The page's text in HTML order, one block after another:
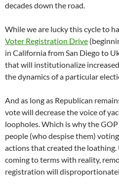
decades down the road.
While we are lucky this cycle to
Voter Registration Drive
in California from San Diego to
that will institutionalize
the dynamics of a particular
And as long as Republican
vote will decrease the voice of
loopholes. Which is why the
people (who despise them)
actions that created the
coming to terms with reality,
registration will